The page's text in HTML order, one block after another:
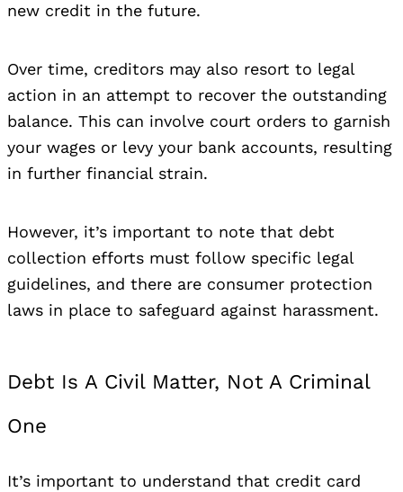
new credit in the future.
Over time, creditors may also resort to legal
action in an attempt to recover the outstanding
balance. This can involve court orders to garnish
your wages or levy your bank accounts, resulting
in further financial strain.
However, it’s important to note that debt
collection efforts must follow specific legal
guidelines, and there are consumer protection
laws in place to safeguard against harassment.
Debt Is A Civil Matter, Not A Criminal
One
It’s important to understand that credit card